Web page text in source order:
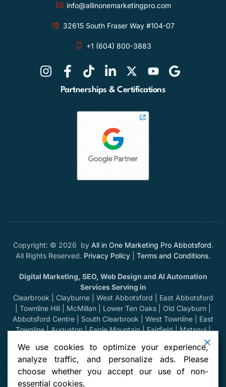
info@allinonemarketingpro.com
32615 South Fraser Way #104-07
+1 (604) 800-3883
Partnerships & Certifications
Copyright: © 2026 by All in One Marketing Pro Abbotsford.
All Rights Reserved. Privacy Policy Terms and Conditions.
Digital Marketing, SEO, Web Design and AI Automation
Services Serving in
Clearbrook | Clayburne | West Abbotsford | East Abbotsford
| Townline Hill | McMillan | Lower Ten Oaks | Old Clayburn |
Abbotsford Centre | South Clearbrook | West Townline | East
Townline | Auguston | Eagle Mountain | Fairfield | Matsqui |
Huntingdon | Sumas Prairie | Sumas Mountain | Bradner |
Mount Lehman | Kilgard | Clayburn Village | Mission | Langley
| Aldergrove | Chilliwack | Yarrow | Deroche | Dewdney |
Sumas, Washington | Harrison Hot Springs | Hope | Greendale
| Vancouver | North Vancouver | West Vancouver | Whistler |
We use cookies to optimize your experience,
analyze traffic, and personalize ads. Please
choose whether you accept our use of non-
essential cookies.